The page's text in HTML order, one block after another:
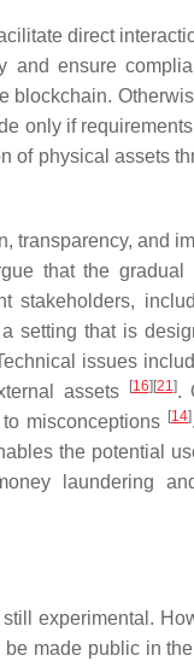
direct
and ensure
blockchain.
only if
of physical assets
transparency, and
that the gradual
stakeholders,
setting that is
issues
assets
[16] [21].
misconceptions [14]
the potential
laundering
experimental.
made public in